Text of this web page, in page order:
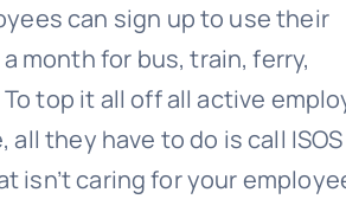
can sign up to use their
month for bus, train, ferry,
top it all off all active
they have to do is call
isn’t caring for your